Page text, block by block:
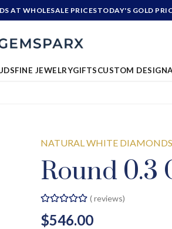
AT WHOLESALE PRICESTODAY'S GOLD
FINE JEWELRYGIFTSCUSTOM DESIGN
NATURAL WHITE DIAMONDS
Round 0.3
(reviews)
$546.00